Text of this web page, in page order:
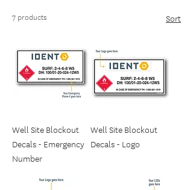
7 products Sort
Well Site Blockout
Decals - Emergency
Number
Well Site Blockout
Decals - Logo